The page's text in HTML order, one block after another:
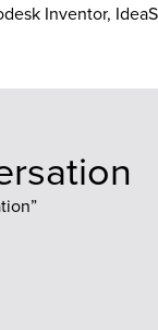
Inventor,
”